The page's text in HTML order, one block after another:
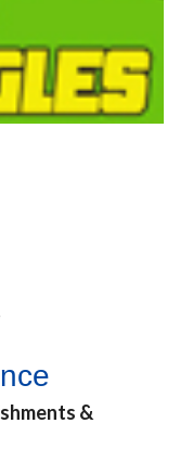
&